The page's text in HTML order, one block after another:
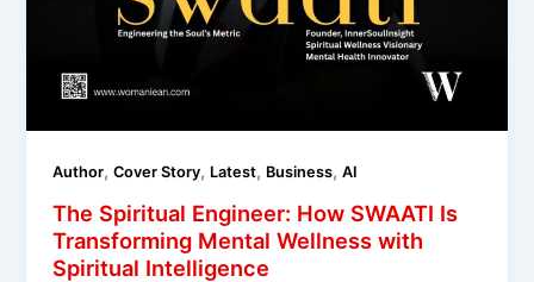
Author,Cover Story, Latest, Business,AI
The Spiritual Engineer: How SWAATI Is
Transforming Mental Wellness with
Spiritual Intelligence